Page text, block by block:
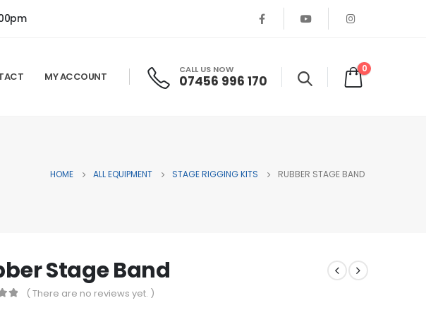
MY ACCOUNT
CALL US NOW
07456 996 170
0
HOME ALL EQUIPMENT STAGE RIGGING KITS RUBBER STAGE BAND
Stage Band
( There are no reviews yet. )